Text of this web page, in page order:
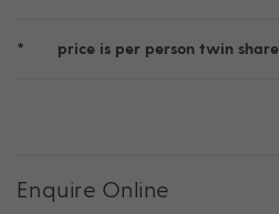
* price is per person twin share
Enquire Online